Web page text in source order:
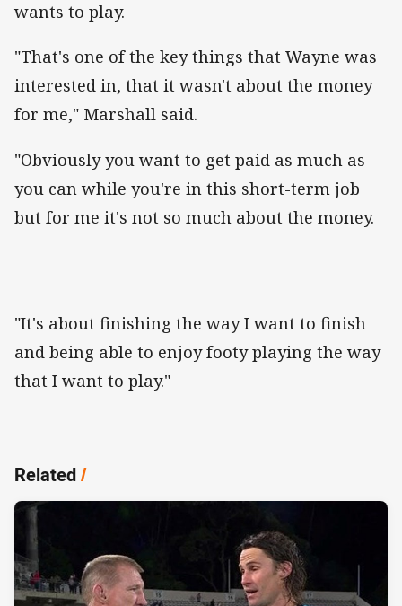
wants to play.
"That's one of the key things that Wayne was
interested in, that it wasn't about the money
for me," Marshall said.
"Obviously you want to get paid as much as
you can while you're in this short-term job
but for me it's not so much about the money.
"It's about finishing the way I want to finish
and being able to enjoy footy playing the way
that I want to play."
Related/